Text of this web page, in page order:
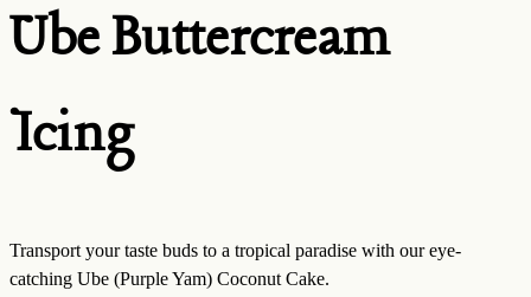
Ube Buttercream
Icing
Transport your taste buds to a tropical paradise with our eye-
catching Ube (Purple Yam) Coconut Cake.